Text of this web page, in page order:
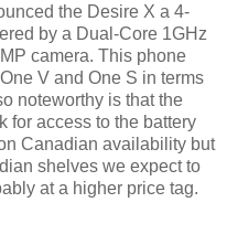
the Desire X a 4-
by a Dual-Core 1GHz
camera. This phone
V and One S in terms
noteworthy is that the
for access to the battery
Canadian availability but
shelves we expect to
at a higher price tag.